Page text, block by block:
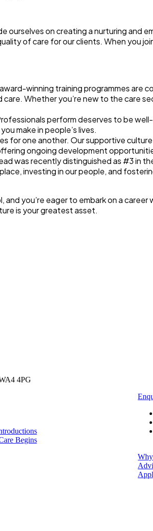
on creating a nurturing and
of care for our clients. When you
award-winning trainingprogrammes are
Whether you’re new to the care
perform deserves to be
make in people’s lives.
for one another. Oursupportive culture
ongoing development
was recently distinguished as #3 in
investing in our people, and
you’re eager to embark on a
is your greatest asset.
4PG
Begins